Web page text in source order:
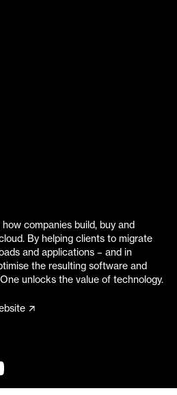
companies build, buy and
By helping clients to migrate
and applications – and in
the resulting software and
unlocks the value of technology.